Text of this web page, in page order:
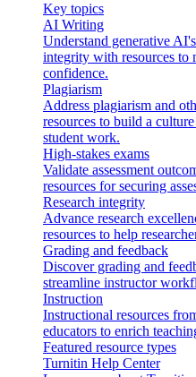
Key topics
AI Writing
Understand generative
integrity with resources
confidence.
Plagiarism
Address plagiarism and
resources to build a
student work.
High-stakes exams
Validate assessment
resources for securing
Research integrity
Advance research
resources to help
Grading and feedback
Discover grading and
streamline instructor
Instruction
Instructional resources
educators to enrich
Featured resource types
Turnitin Help Center